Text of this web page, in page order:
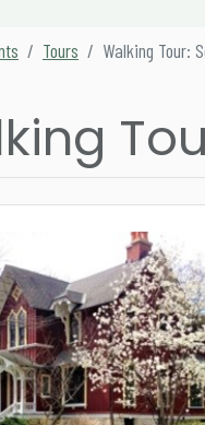
Tours Walking Tour: